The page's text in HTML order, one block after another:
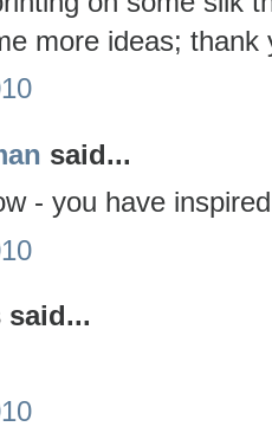
more ideas; thank
said...
- you have
said...